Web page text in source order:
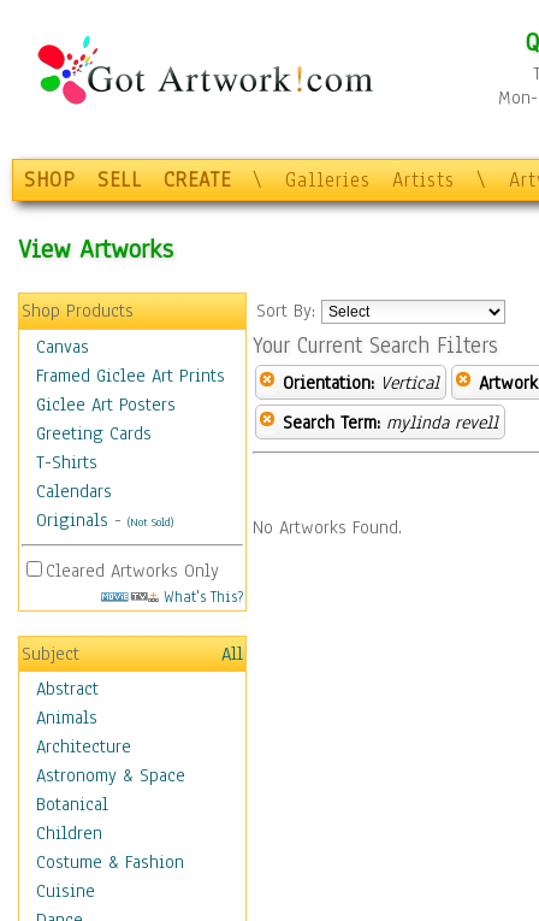
SHOP SELL CREATE \ Galleries Artists \
View Artworks
Shop Products
Canvas
Framed Giclee Art Prints
Giclee Art Posters
Greeting Cards
T-Shirts
Calendars
Originals - (Not Sold)
Cleared Artworks Only
What's This?
Subject
All
Abstract
Animals
Architecture
Astronomy & Space
Botanical
Children
Costume & Fashion
Cuisine
Sort By:
Your Current Search Filters
Orientation: Vertical
Search Term: mylinda revell
No Artworks Found.